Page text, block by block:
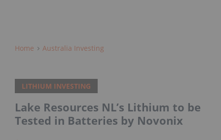
Home Australia Investing
LITHIUM INVESTING
Lake Resources NL’s Lithium to be
Tested in Batteries by Novonix